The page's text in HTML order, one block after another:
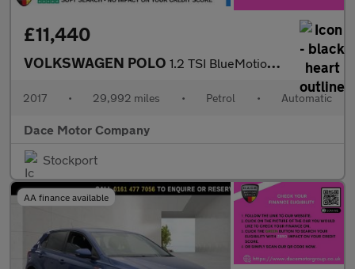
£11,440
VOLKSWAGEN POLO 1.2 TSI BlueMotion Tech Match Edition Hatchback 3dr Petrol DSG E
2017 • 29,992 miles • Petrol • Automatic
Dace Motor Company
Stockport
AA finance available